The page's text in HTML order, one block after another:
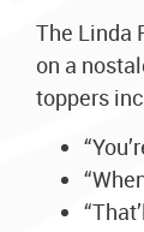
The Linda
on a
toppers